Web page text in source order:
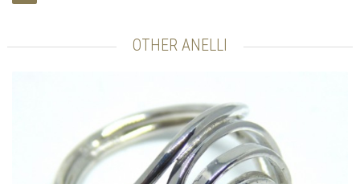
OTHER ANELLI